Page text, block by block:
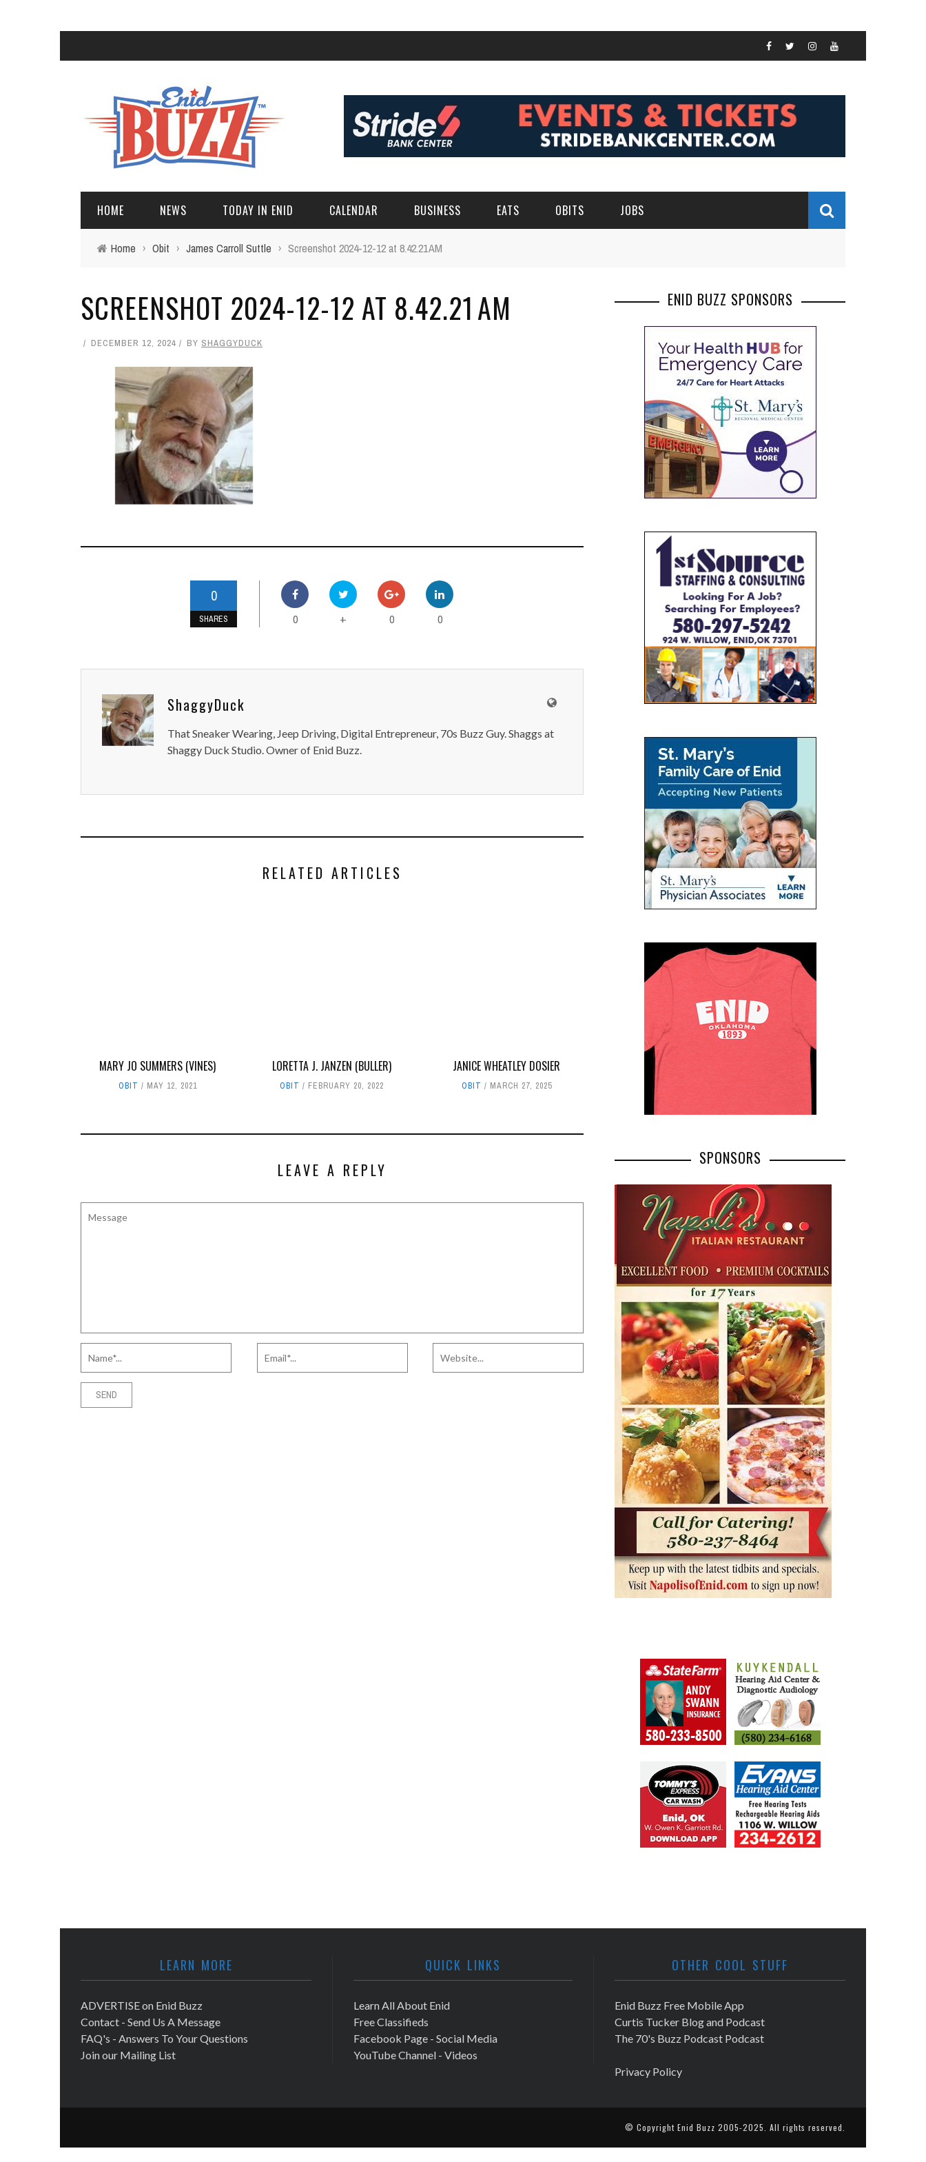
HOME NEWS TODAY IN ENID CALENDAR BUSINESS EATS OBITS JOBS
Home › Obit › James Carroll Suttle › Screenshot 2024-12-12 at 8.42.21 AM
SCREENSHOT 2024-12-12 AT 8.42.21 AM
DECEMBER 12, 2024 BY SHAGGYDUCK
0
SHARES 0 + 0 0
ShaggyDuck
That Sneaker Wearing, Jeep Driving, Digital Entrepreneur, 70s Buzz Guy. Shaggs at
Shaggy Duck Studio. Owner of Enid Buzz.
RELATED ARTICLES
MARY JO SUMMERS (VINES)
OBIT MAY 12, 2021
LORETTA J. JANZEN (BULLER)
OBIT FEBRUARY 20, 2022
JANICE WHEATLEY DOSIER
OBIT MARCH 27, 2025
LEAVE A REPLY
ENID BUZZ SPONSORS
SPONSORS
LEARN MORE
ADVERTISE on Enid Buzz
Contact - Send Us A Message
FAQ's - Answers To Your Questions
Join our Mailing List
QUICK LINKS
Learn All About Enid
Free Classifieds
Facebook Page - Social Media
YouTube Channel - Videos
OTHER COOL STUFF
Enid Buzz Free Mobile App
Curtis Tucker Blog and Podcast
The 70's Buzz Podcast Podcast
Privacy Policy
© Copyright Enid Buzz 2005-2025. All rights reserved.